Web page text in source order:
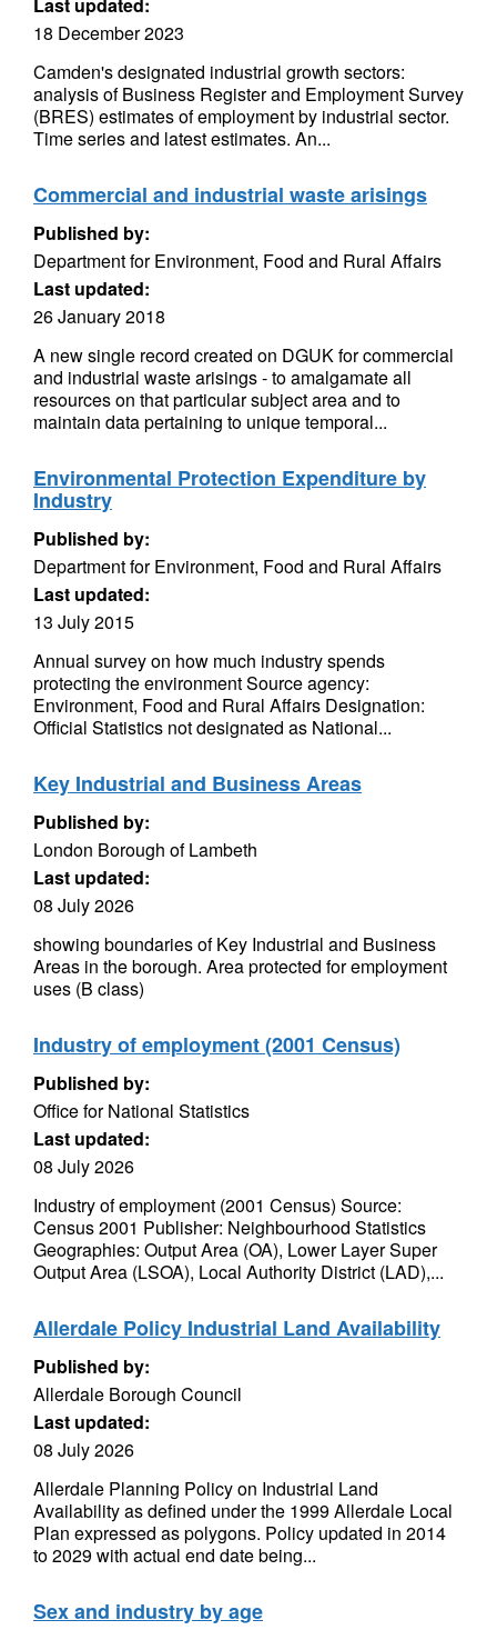
18 December 2023
Camden's designated industrial growth sectors:
analysis of Business Register and Employment Survey
(BRES) estimates of employment by industrial sector.
Time series and latest estimates. An...
Commercial and industrial waste arisings
Published by:
Department for Environment, Food and Rural Affairs
Last updated:
26 January 2018
A new single record created on DGUK for commercial
and industrial waste arisings - to amalgamate all
resources on that particular subject area and to
maintain data pertaining to unique temporal...
Environmental Protection Expenditure by
Industry
Published by:
Department for Environment, Food and Rural Affairs
Last updated:
13 July 2015
Annual survey on how much industry spends
protecting the environment Source agency:
Environment, Food and Rural Affairs Designation:
Official Statistics not designated as National...
Key Industrial and Business Areas
Published by:
London Borough of Lambeth
Last updated:
08 July 2026
showing boundaries of Key Industrial and Business
Areas in the borough. Area protected for employment
uses (B class)
Industry of employment (2001 Census)
Published by:
Office for National Statistics
Last updated:
08 July 2026
Industry of employment (2001 Census) Source:
Census 2001 Publisher: Neighbourhood Statistics
Geographies: Output Area (OA), Lower Layer Super
Output Area (LSOA), Local Authority District (LAD),...
Allerdale Policy Industrial Land Availability
Published by:
Allerdale Borough Council
Last updated:
08 July 2026
Allerdale Planning Policy on Industrial Land
Availability as defined under the 1999 Allerdale Local
Plan expressed as polygons. Policy updated in 2014
to 2029 with actual end date being...
Sex and industry by age